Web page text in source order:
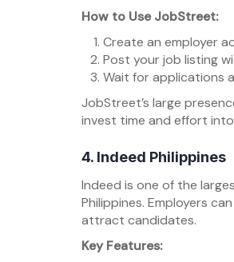
How to Use JobStreet:
Create an employer
Post your job listing
Wait for applications
JobStreet’s large
invest time and effort
4. Indeed Philippines
Indeed is one of the
Philippines. Employers
attract candidates.
Key Features: